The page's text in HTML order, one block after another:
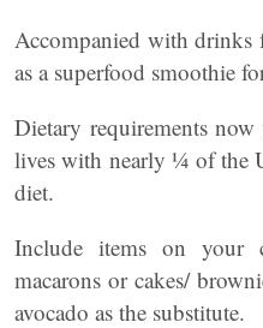
Accompanied with drinks
as a superfood smoothie
Dietary requirements
lives with nearly ¼ of the
diet.
Include items on your
macarons or cakes/
avocado as the substitute.